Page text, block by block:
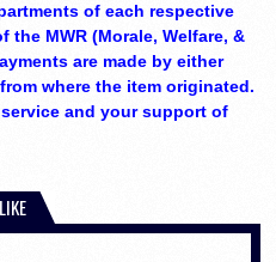
of each respective
MWR (Morale, Welfare, &
are made by either
where the item originated.
and your support of